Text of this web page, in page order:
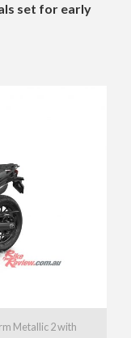
set for early
Metallic 2 with